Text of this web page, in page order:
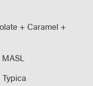
+ Caramel +
MASL